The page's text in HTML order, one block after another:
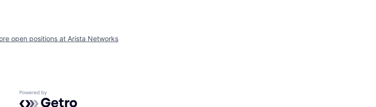
open positions at Arista Networks
Powered by Getro.com